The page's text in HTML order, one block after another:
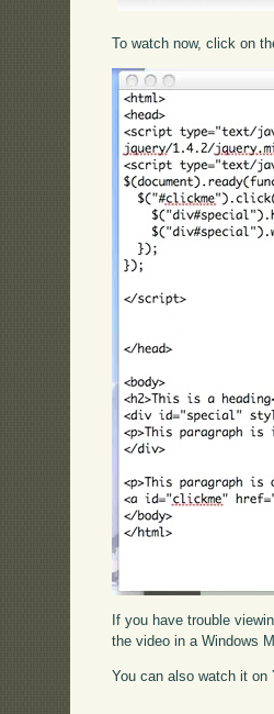
To watch now, click on
If you have trouble
the video in a Windows
You can also watch it on